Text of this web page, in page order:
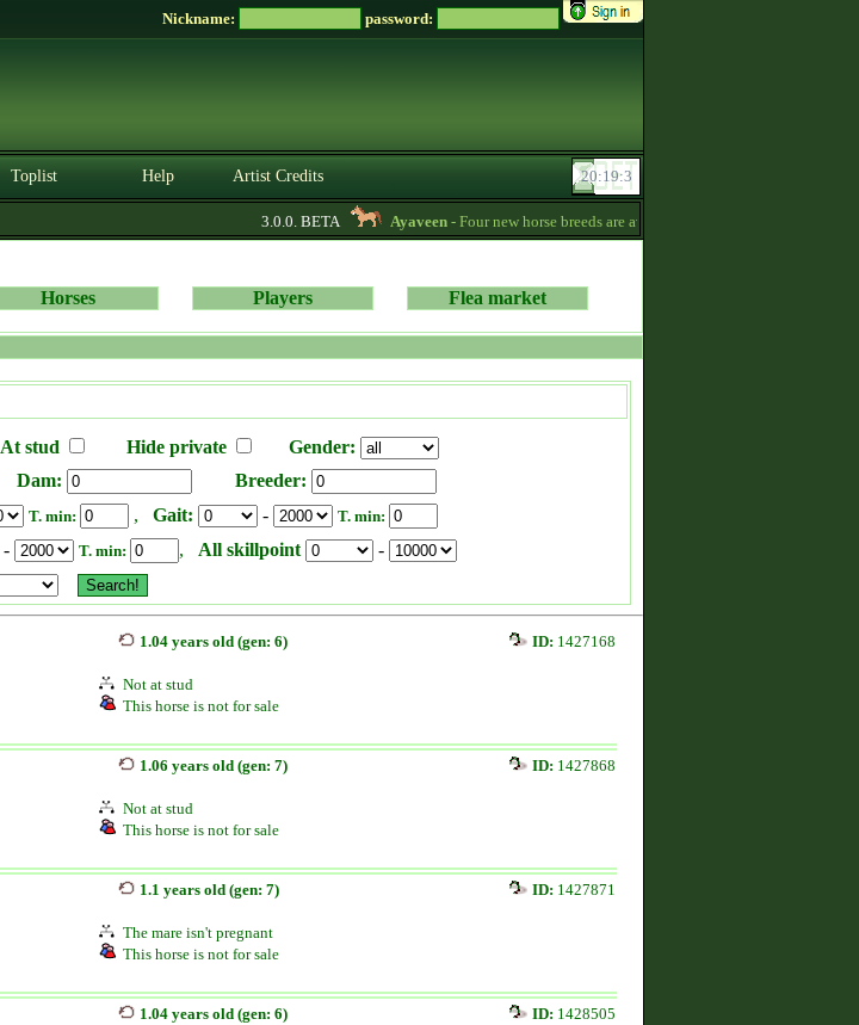
Nickname: password:
Toplist Help Artist Credits
3.0.0. BETA Ayaveen- Four new horse breeds are available in the game! :) -
Horses Players Flea market
At stud Hide private
Gender:
Dam:
Breeder:
T. min: , Gait: - T. min:
- T. min: , All skillpoint
-
1.04 years old (gen: 6) ID: 1427168
Not at stud
This horse is not for sale
1.06 years old (gen: 7) ID: 1427868
Not at stud
This horse is not for sale
1.1 years old (gen: 7) ID: 1427871
The mare isn't pregnant
This horse is not for sale
1.04 years old (gen: 6) ID: 1428505